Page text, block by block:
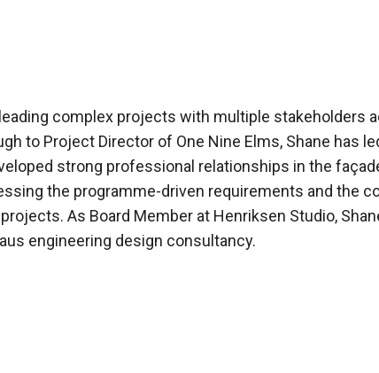
complex projects with multiple stakeholders
to Project Director of One Nine Elms, Shane has
strong professional relationships in the
the programme-driven requirements and the
As Board Member at Henriksen Studio,
engineering design consultancy.